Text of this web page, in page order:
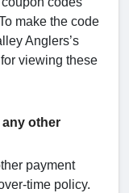
make the code
Anglers’s
viewing these
any other
payment
time policy.